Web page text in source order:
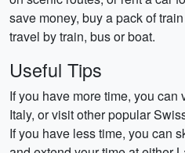
save money, buy a pack of
travel by train, bus or boat.
Useful Tips
If you have more time, you
Italy, or visit other popular
If you have less time, you can